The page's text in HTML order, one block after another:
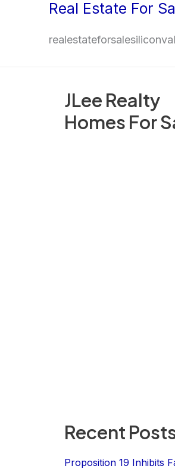
Real Estate For
JLee Realty
Homes For
Recent
Proposition 19 Inhibits